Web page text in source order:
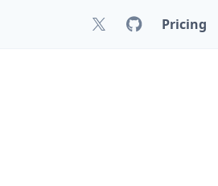
Pricing